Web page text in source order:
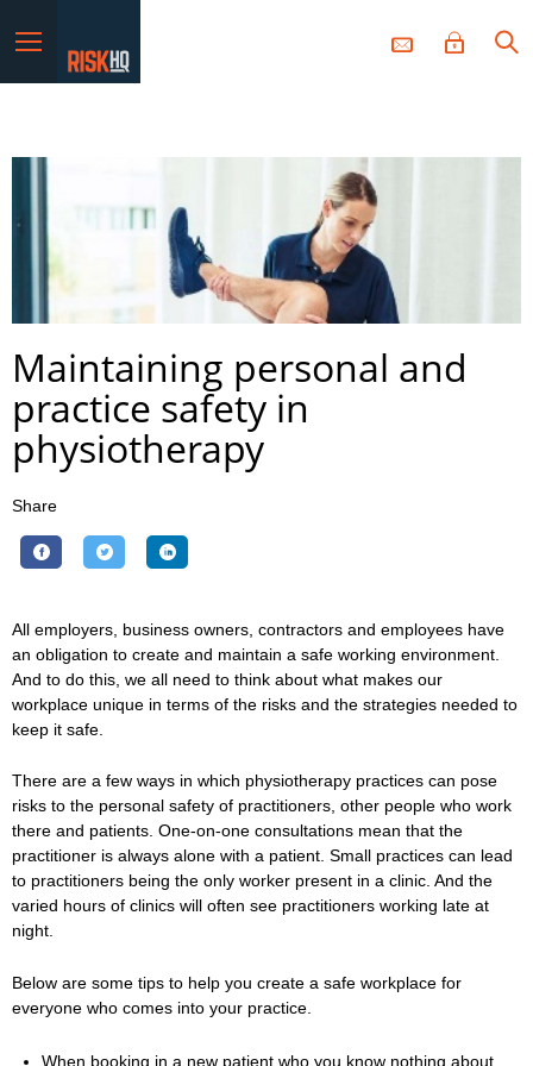
Maintaining personal and
practice safety in
physiotherapy
Share
All employers, business owners, contractors and employees have
an obligation to create and maintain a safe working environment.
And to do this, we all need to think about what makes our
workplace unique in terms of the risks and the strategies needed to
keep it safe.
There are a few ways in which physiotherapy practices can pose
risks to the personal safety of practitioners, other people who work
there and patients. One-on-one consultations mean that the
practitioner is always alone with a patient. Small practices can lead
to practitioners being the only worker present in a clinic. And the
varied hours of clinics will often see practitioners working late at
night.
Below are some tips to help you create a safe workplace for
everyone who comes into your practice.
When booking in a new patient who you know nothing about,